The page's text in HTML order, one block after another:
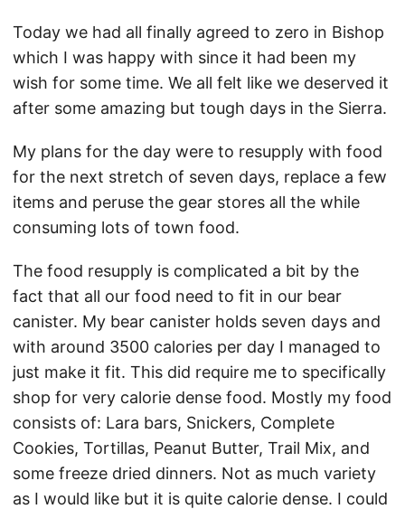
Today we had all finally agreed to zero in Bishop
which I was happy with since it had been my
wish for some time. We all felt like we deserved it
after some amazing but tough days in the Sierra.
My plans for the day were to resupply with food
for the next stretch of seven days, replace a few
items and peruse the gear stores all the while
consuming lots of town food.
The food resupply is complicated a bit by the
fact that all our food need to fit in our bear
canister. My bear canister holds seven days and
with around 3500 calories per day I managed to
just make it fit. This did require me to specifically
shop for very calorie dense food. Mostly my food
consists of: Lara bars, Snickers, Complete
Cookies, Tortillas, Peanut Butter, Trail Mix, and
some freeze dried dinners. Not as much variety
as I would like but it is quite calorie dense. I could